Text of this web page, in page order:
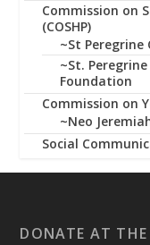
Commission on
(COSHP)
~St Peregrine
~St.
Foundation
Commission on
~Neo
Social
DONATE AT THE